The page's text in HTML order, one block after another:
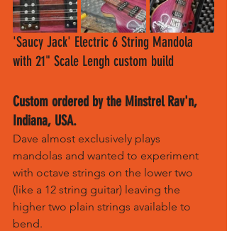
'Saucy Jack' Electric 6 String Mandola
with 21" Scale Lengh custom build
Custom ordered by the Minstrel Rav'n,
Indiana, USA.
Dave almost exclusively plays
mandolas and wanted to experiment
with octave strings on the lower two
(like a 12 string guitar) leaving the
higher two plain strings available to
bend.